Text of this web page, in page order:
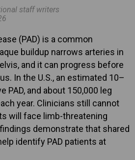
staff writers
(PAD) is a common
buildup narrows arteries in
and it can progress before
In the U.S., an estimated 10–
PAD, and about 150,000 leg
year. Clinicians still cannot
will face limb-threatening
demonstrate that shared
identify PAD patients at